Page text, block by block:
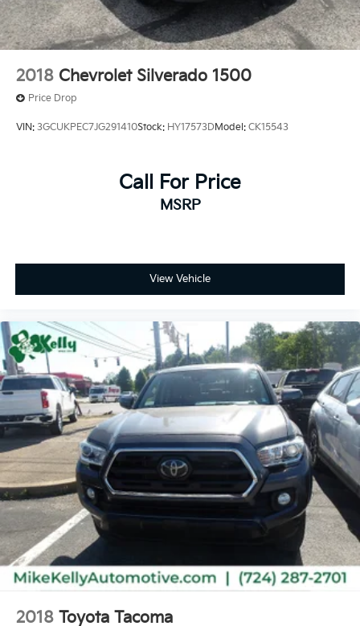
2018 Chevrolet Silverado 1500
Price Drop
VIN: 3GCUKPEC7JG291410Stock: HY17573DModel: CK15543
Call For Price
MSRP
View Vehicle
2018 Toyota Tacoma